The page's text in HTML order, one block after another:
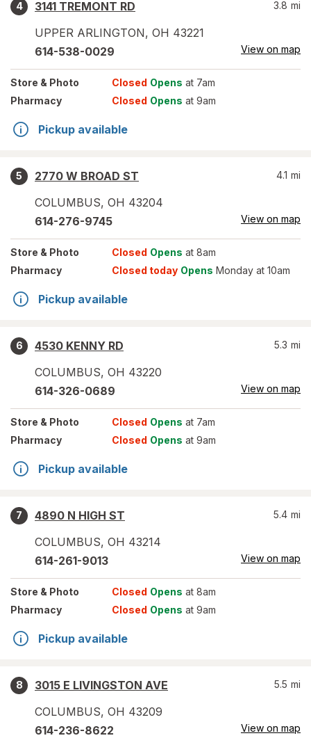
4
3141 TREMONT RD
UPPER ARLINGTON, OH 43221
3.8 mi
614-538-0029 View on map
Store & Photo Closed Opens at 7am
Pharmacy
Closed Opens at 9am
Pickup available
5
2770 W BROAD ST
COLUMBUS, OH 43204
4.1 mi
614-276-9745 View on map
Store & Photo Closed Opens at 8am
Pharmacy
Closed today Opens Monday at 10am
Pickup available
6
4530 KENNY RD
COLUMBUS, OH 43220
5.3 mi
614-326-0689 View on map
Store & Photo Closed Opens at 7am
Pharmacy
Closed Opens at 9am
Pickup available
7
4890 N HIGH ST
COLUMBUS, OH 43214
5.4 mi
614-261-9013 View on map
Store & Photo Closed Opens at 8am
Pharmacy
Closed Opens at 9am
Pickup available
8
3015 E LIVINGSTON AVE
COLUMBUS, OH 43209
5.5 mi
614-236-8622 View on map